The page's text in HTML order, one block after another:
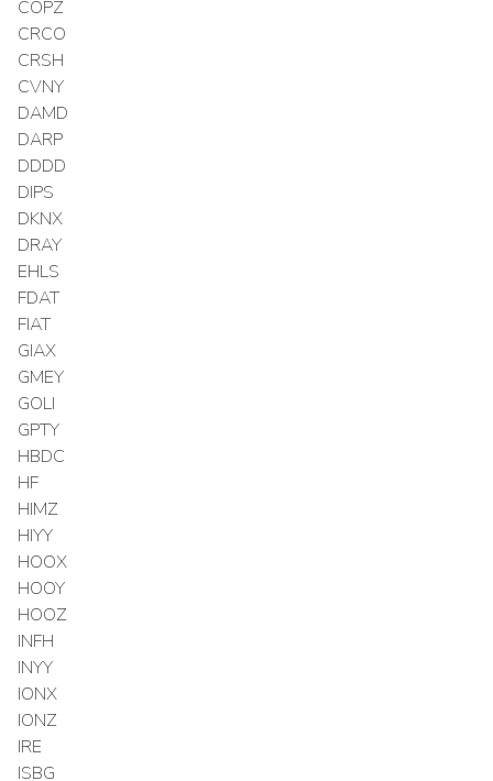
COPZ
CRCO
CRSH
CVNY
DAMD
DARP
DDDD
DIPS
DKNX
DRAY
EHLS
FDAT
FIAT
GIAX
GMEY
GOLI
GPTY
HBDC
HF
HIMZ
HIYY
HOOX
HOOY
HOOZ
INFH
INYY
IONX
IONZ
IRE
ISBG